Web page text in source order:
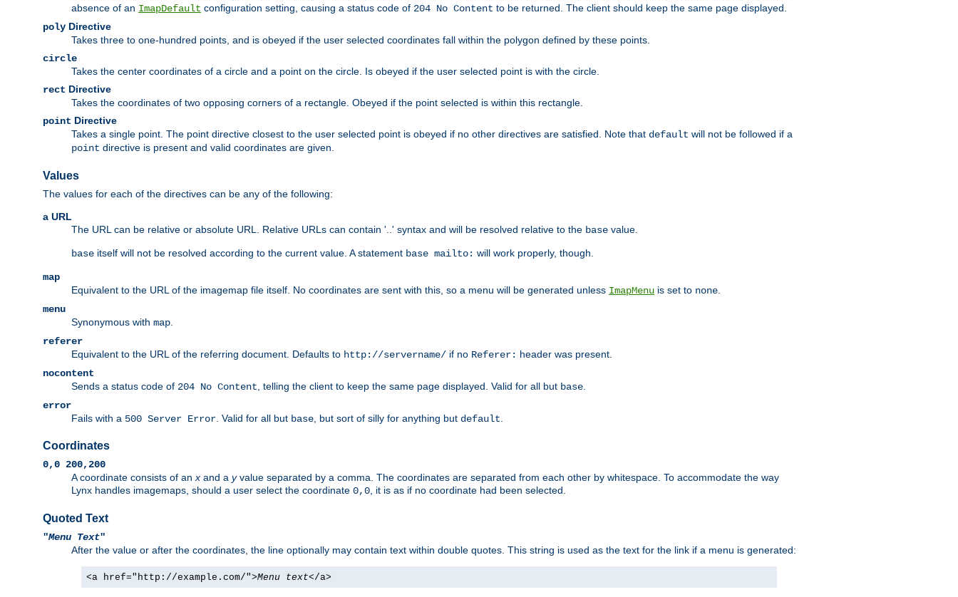
absence of an ImapDefault configuration setting, causing a status code of 204 No Content to be returned. The client should keep the same page displayed.
poly Directive
Takes three to one-hundred points, and is obeyed if the user selected coordinates fall within the polygon defined by these points.
circle
Takes the center coordinates of a circle and a point on the circle. Is obeyed if the user selected point is with the circle.
rect Directive
Takes the coordinates of two opposing corners of a rectangle. Obeyed if the point selected is within this rectangle.
point Directive
Takes a single point. The point directive closest to the user selected point is obeyed if no other directives are satisfied. Note that default will not be followed if a
point directive is present and valid coordinates are given.
Values
The values for each of the directives can be any of the following:
a URL
The URL can be relative or absolute URL. Relative URLs can contain '..' syntax and will be resolved relative to the base value.
base itself will not be resolved according to the current value. A statement base mailto: will work properly, though.
map
Equivalent to the URL of the imagemap file itself. No coordinates are sent with this, so a menu will be generated unless ImapMenu is set to none
menu
Synonymous with map
referer
Equivalent to the URL of the referring document. Defaults to http://servername/ if no Referer: header was present.
nocontent
Sends a status code of 204 No Content , telling the client to keep the same page displayed. Valid for all but base
error
Fails with a 500 Server Error . Valid for all but base , but sort of silly for anything but default
Coordinates
0,0 200,200
A coordinate consists of anx and a yvalue separated by a comma. The coordinates are separated from each other by whitespace. To accommodate the way
Lynx handles imagemaps, should a user select the coordinate 0,0, it is as if no coordinate had been selected.
Quoted Text
"Menu Text"
After the value or after the coordinates, the line optionally may contain text within double quotes. This string is used as the text for the link if a menu is generated:
<a href="http://example.com/">Menu text</a>